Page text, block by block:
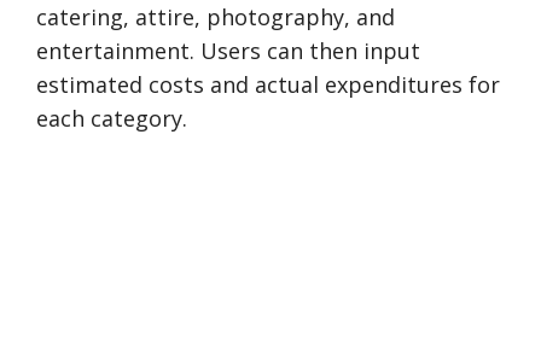
catering, attire, photography, and
entertainment. Users can then input
estimated costs and actual expenditures for
each category.